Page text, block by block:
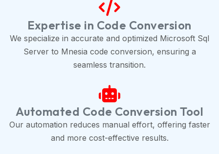
Expertise in Code Conversion
We specialize in accurate and optimized Microsoft Sql
Server to Mnesia code conversion, ensuring a
seamless transition.
Automated Code Conversion Tool
Our automation reduces manual effort, offering faster
and more cost-effective results.